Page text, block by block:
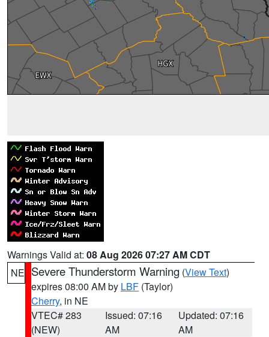
Warnings Valid at: 08 Aug 2026 07:27 AM CDT
NE Severe Thunderstorm Warning (View Text)
expires 08:00 AM by LBF (Taylor)
Cherry, in NE
VTEC# 283
(NEW)
Issued: 07:16
AM
Updated: 07:16
AM